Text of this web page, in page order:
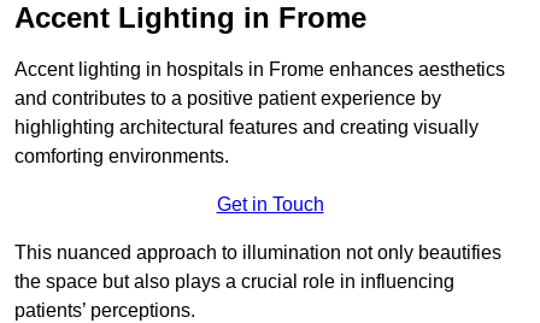
Accent Lighting in Frome
Accent lighting in hospitals in Frome enhances aesthetics
and contributes to a positive patient experience by
highlighting architectural features and creating visually
comforting environments.
Get in Touch
This nuanced approach to illumination not only beautifies
the space but also plays a crucial role in influencing
patients’ perceptions.